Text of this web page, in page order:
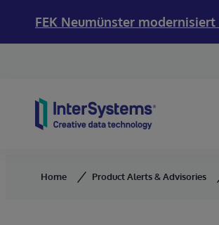
FEK Neumünster
Home Product Alerts & Advisories